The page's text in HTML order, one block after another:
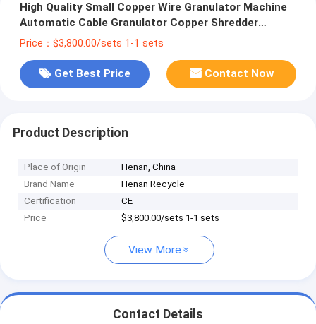
High Quality Small Copper Wire Granulator Machine
Automatic Cable Granulator Copper Shredder
Machinery
Price：$3,800.00/sets 1-1 sets
Get Best Price Contact Now
Product Description
Place of Origin
Henan, China
Brand Name
Henan Recycle
Certification
CE
Price
$3,800.00/sets 1-1 sets
View More
Contact Details